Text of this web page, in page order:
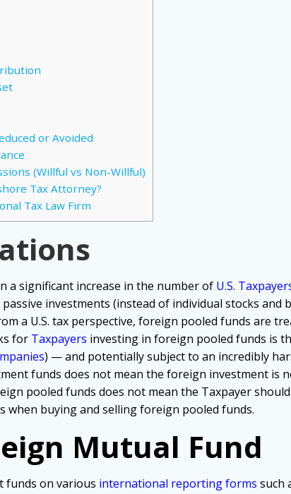
or Avoided
(Willful vs Non-Willful)
Tax Attorney?
Tax Law Firm
a significant increase in the number of U.S.
passive investments (instead of individual stocks
a U.S. tax perspective, foreign pooled funds are
for Taxpayers investing in foreign pooled funds is
) — and potentially subject to an incredibly
funds does not mean the foreign investment is
pooled funds does not mean the Taxpayer
when buying and selling foreign pooled funds.
Mutual Fund
funds on various international reporting forms such